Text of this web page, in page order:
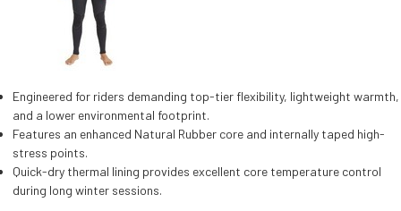
Engineered for riders demanding top-tier flexibility, lightweight warmth,
and a lower environmental footprint.
Features an enhanced Natural Rubber core and internally taped high-
stress points.
Quick-dry thermal lining provides excellent core temperature control
during long winter sessions.